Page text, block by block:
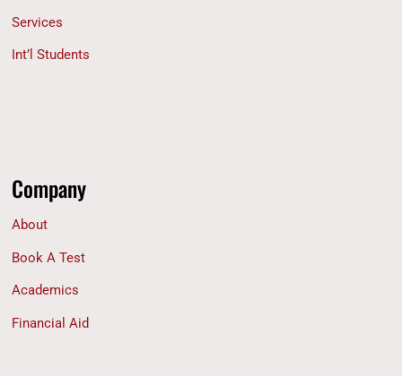
Company
About
Book A Test
Academics
Financial Aid
Services
Int’l Students